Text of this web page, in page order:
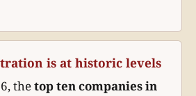
is at historic levels
thetop ten companies in